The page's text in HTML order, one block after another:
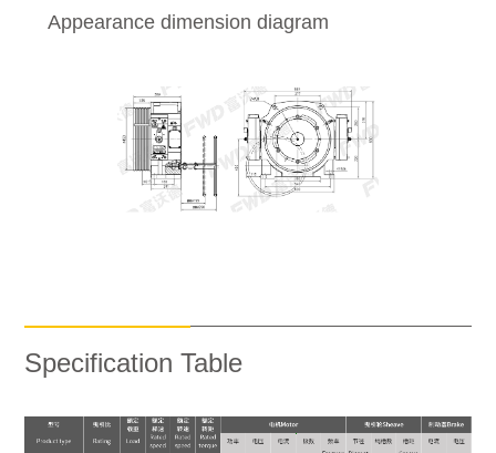
Appearance dimension diagram
Specification Table